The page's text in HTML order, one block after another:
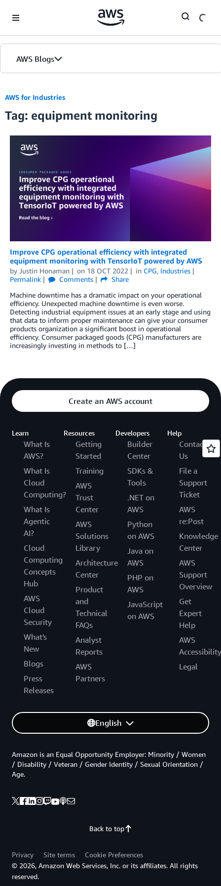
AWS Blogs
AWS for Industries
Tag: equipment monitoring
Improve CPG operational efficiency with integrated
equipment monitoring with TensorIoT powered by AWS
by Justin Honaman on 18 OCT 2022 in CPG, Industries
Permalink
Comments
Share
Machine downtime has a dramatic impact on your operational
efficiency. Unexpected machine downtime is even worse.
Detecting industrial equipment issues at an early stage and using
that data to inform proper maintenance can give your consumer
products organization a significant boost in operational
efficiency. Consumer packaged goods (CPG) manufacturers are
increasingly investing in methods to […]
Create an AWS account
Learn
What Is
AWS?
What Is
Cloud
Computing?
What Is
Agentic
AI?
Cloud
Computing
Concepts
Hub
AWS
Cloud
Security
What's
New
Blogs
Press
Releases
Resources
Getting
Started
Training
AWS
Trust
Center
AWS
Solutions
Library
Architecture
Center
Product
and
Technical
FAQs
Analyst
Reports
AWS
Partners
Developers
Builder
Center
SDKs &
Tools
.NET on
AWS
Python
on AWS
Java on
AWS
PHP on
AWS
JavaScript
on AWS
Help
Contact
Us
File a
Support
Ticket
AWS
re:Post
Knowledge
Center
AWS
Support
Overview
Get
Expert
Help
AWS
Accessibility
Legal
English
Back to top
Amazon is an Equal Opportunity Employer: Minority / Women
/ Disability / Veteran / Gender Identity / Sexual Orientation /
Age.
Privacy Site terms
Cookie Preferences
© 2026, Amazon Web Services, Inc. or its affiliates. All rights
reserved.